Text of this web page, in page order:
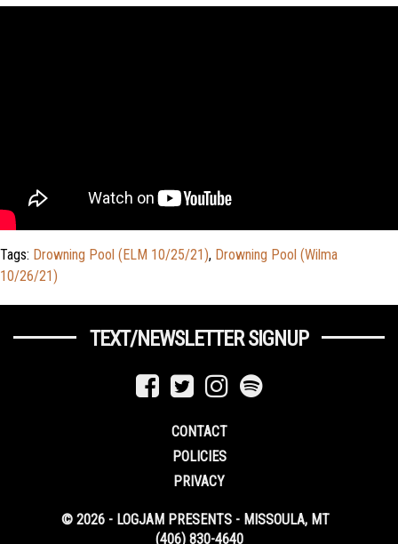
Tags: Drowning Pool (ELM 10/25/21), Drowning Pool (Wilma
10/26/21)
TEXT/NEWSLETTER SIGNUP
CONTACT
POLICIES
PRIVACY
© 2026 - LOGJAM PRESENTS - MISSOULA, MT
(406) 830-4640